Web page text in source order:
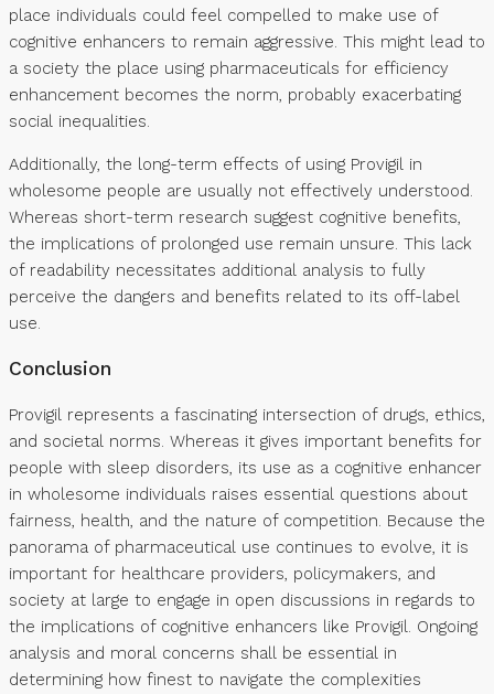
place individuals could feel compelled to make use of
cognitive enhancers to remain aggressive. This might lead to
a society the place using pharmaceuticals for efficiency
enhancement becomes the norm, probably exacerbating
social inequalities.
Additionally, the long-term effects of using Provigil in
wholesome people are usually not effectively understood.
Whereas short-term research suggest cognitive benefits,
the implications of prolonged use remain unsure. This lack
of readability necessitates additional analysis to fully
perceive the dangers and benefits related to its off-label
use.
Conclusion
Provigil represents a fascinating intersection of drugs, ethics,
and societal norms. Whereas it gives important benefits for
people with sleep disorders, its use as a cognitive enhancer
in wholesome individuals raises essential questions about
fairness, health, and the nature of competition. Because the
panorama of pharmaceutical use continues to evolve, it is
important for healthcare providers, policymakers, and
society at large to engage in open discussions in regards to
the implications of cognitive enhancers like Provigil. Ongoing
analysis and moral concerns shall be essential in
determining how finest to navigate the complexities